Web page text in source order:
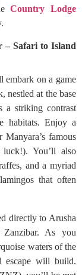
Country Lodge
Safari to Island
embark on a game
nestled at the base
a striking contrast
habitats. Enjoy a
famous
luck!). You’ll also
and a myriad
that often
directly to Arusha
As you
waters of the
escape will build.